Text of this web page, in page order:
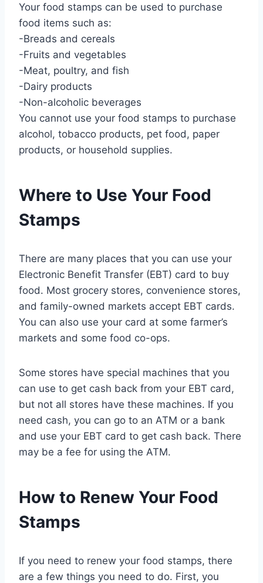
Your food stamps can be used to purchase
food items such as:
-Breads and cereals
-Fruits and vegetables
-Meat, poultry, and fish
-Dairy products
-Non-alcoholic beverages
You cannot use your food stamps to purchase
alcohol, tobacco products, pet food, paper
products, or household supplies.
Where to Use Your Food
Stamps
There are many places that you can use your
Electronic Benefit Transfer (EBT) card to buy
food. Most grocery stores, convenience stores,
and family-owned markets accept EBT cards.
You can also use your card at some farmer’s
markets and some food co-ops.
Some stores have special machines that you
can use to get cash back from your EBT card,
but not all stores have these machines. If you
need cash, you can go to an ATM or a bank
and use your EBT card to get cash back. There
may be a fee for using the ATM.
How to Renew Your Food
Stamps
If you need to renew your food stamps, there
are a few things you need to do. First, you